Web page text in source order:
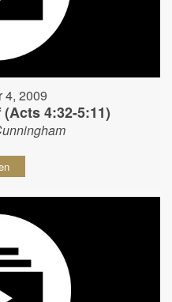
4, 2009
4:32-5:11)